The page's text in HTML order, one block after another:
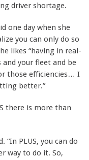
driver shortage.
one day when she
you can only do so
likes “having in real-
your fleet and be
those efficiencies… I
better.”
there is more than
“In PLUS, you can do
way to do it. So,